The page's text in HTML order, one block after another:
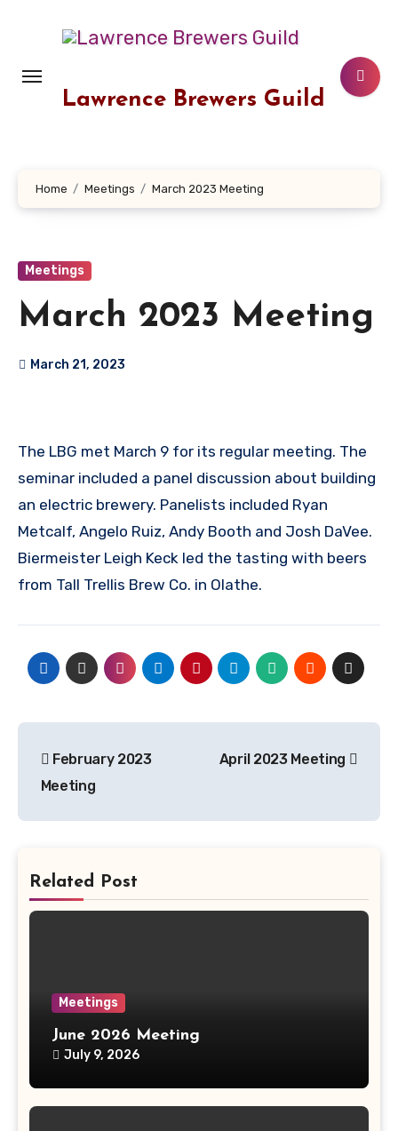
Lawrence Brewers Guild
Home Meetings March 2023 Meeting
Meetings
March 2023 Meeting
March 21, 2023
The LBG met March 9 for its regular meeting. The
seminar included a panel discussion about building
an electric brewery. Panelists included Ryan
Metcalf, Angelo Ruiz, Andy Booth and Josh DaVee.
Biermeister Leigh Keck led the tasting with beers
from Tall Trellis Brew Co. in Olathe.
navigation
February 2023
Meeting
April 2023 Meeting
Related Post
Meetings
June 2026 Meeting
July 9, 2026